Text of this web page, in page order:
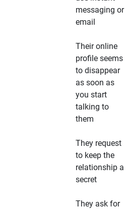
messaging or
email
Their online
profile seems
to disappear
as soon as
you start
talking to
them
They request
to keep the
relationship a
secret
They ask for